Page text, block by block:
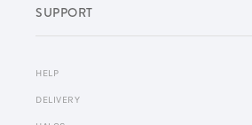
SUPPORT
HELP
DELIVERY